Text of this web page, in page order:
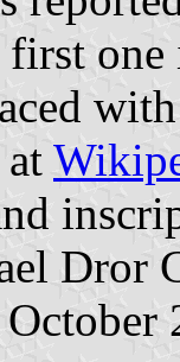
first
Dror